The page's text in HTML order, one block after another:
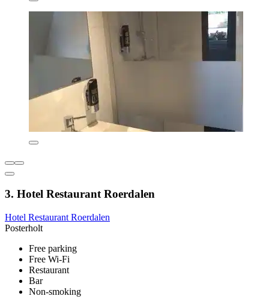
3. Hotel Restaurant Roerdalen
Hotel Restaurant Roerdalen
Posterholt
Free parking
Free Wi-Fi
Restaurant
Bar
Non-smoking